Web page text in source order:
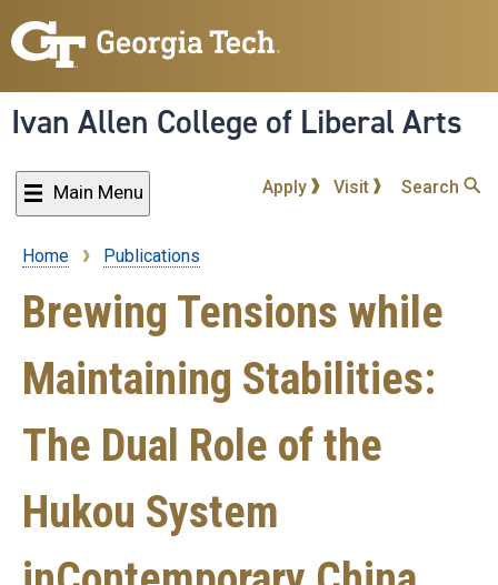
to
content
Ivan Allen College of Liberal Arts
Main Menu Apply Visit Search
Breadcrumb
Home Publications
Brewing Tensions while
Maintaining Stabilities:
The Dual Role of the
Hukou System